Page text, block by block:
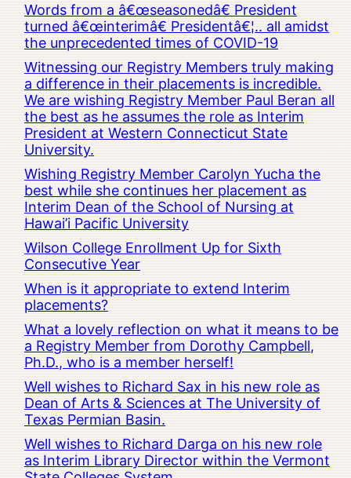
Words from a â€œseasonedâ€ President
turned â€œinterimâ€ Presidentâ€¦.. all amidst
the unprecedented times of COVID-19
Witnessing our Registry Members truly making
a difference in their placements is incredible.
We are wishing Registry Member Paul Beran all
the best as he assumes the role as Interim
President at Western Connecticut State
University.
Wishing Registry Member Carolyn Yucha the
best while she continues her placement as
Interim Dean of the School of Nursing at
Hawai’i Pacific University
Wilson College Enrollment Up for Sixth
Consecutive Year
When is it appropriate to extend Interim
placements?
What a lovely reflection on what it means to be
a Registry Member from Dorothy Campbell,
Ph.D., who is a member herself!
Well wishes to Richard Sax in his new role as
Dean of Arts & Sciences at The University of
Texas Permian Basin.
Well wishes to Richard Darga on his new role
as Interim Library Director within the Vermont